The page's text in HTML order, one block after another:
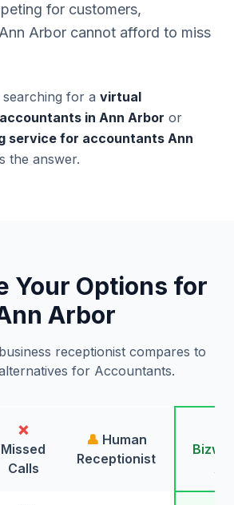
for customers,
Arbor cannot afford to miss
for a virtual
in Ann Arbor or
service for accountants Ann
the answer.
Your Options for
Arbor
receptionist compares to
for Accountants.
❌
Missed
Calls
👤 Human
Receptionist
AI